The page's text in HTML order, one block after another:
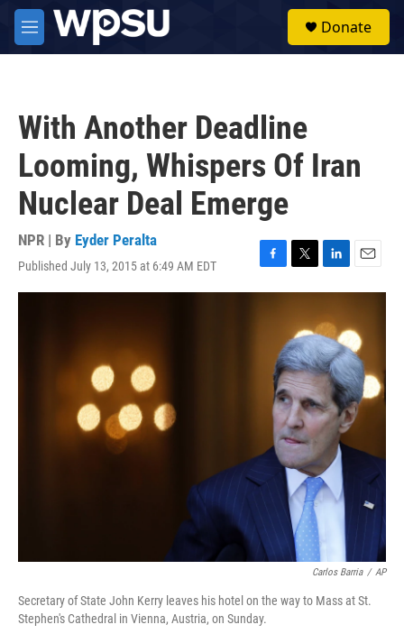
Skip to main content
M
e
Donate
With Another Deadline
Looming, Whispers Of Iran
Nuclear Deal Emerge
NPR | By Eyder Peralta
Published July 13, 2015 at 6:49 AM EDT
F
a
T
w
t
t
e
r
L
i
k
e
d
I
n
E
m
i
l
Carlos Barria / AP
Secretary of State John Kerry leaves his hotel on the way to Mass at St.
Stephen's Cathedral in Vienna, Austria, on Sunday.